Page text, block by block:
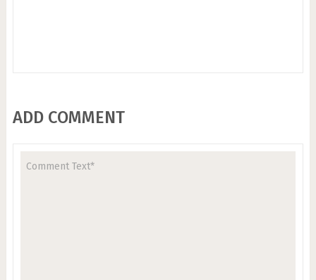
ADD COMMENT